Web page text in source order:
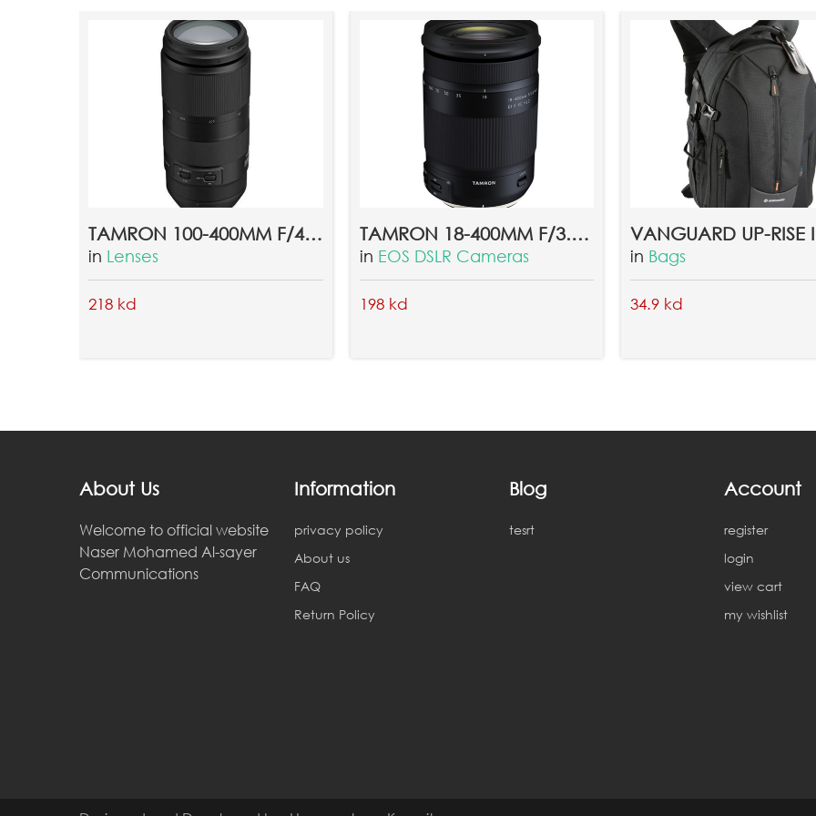
ahmedd khairy
2018-02-18 05:26:36
erertry
2018-02-18 05:57:17
TAMRON 100-400MM F/4.5-6.3 DI VC USD LENS FOR CANON EF
in Lenses
218 kd
TAMRON 18-400MM F/3.5-6.3 DI II VC HLD LENS FOR CANON
in EOS DSLR Cameras
198 kd
VANGUARD UP-RISE
in Bags
34.9 kd
About Us
Welcome to official website
Naser Mohamed Al-sayer
Communications
Information
privacy policy
About us
FAQ
Return Policy
Blog
tesrt
Account
register
login
view cart
my wishlist